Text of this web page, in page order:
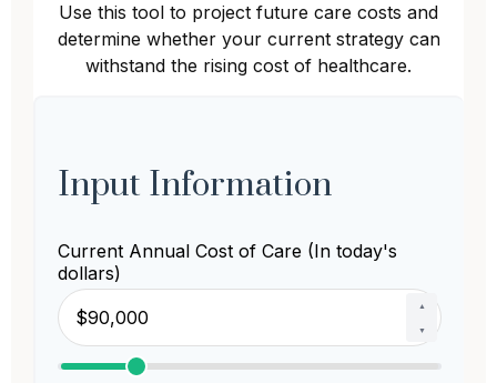
Use this tool to project future care costs and
determine whether your current strategy can
withstand the rising cost of healthcare.
Input Information
Current Annual Cost of Care (In today's
dollars)
▲
▼